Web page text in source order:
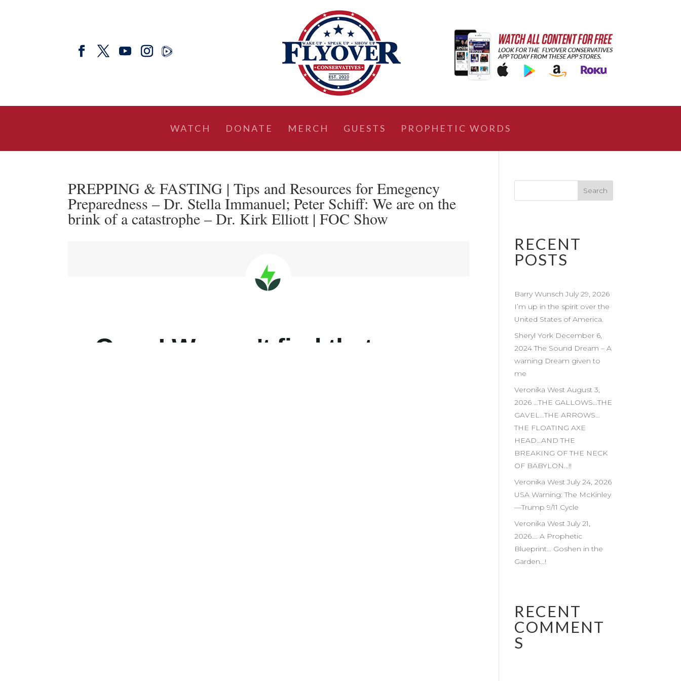
WATCH DONATE MERCH GUESTS PROPHETIC WORDS
PREPPING & FASTING | Tips and Resources for Emegency
Preparedness – Dr. Stella Immanuel; Peter Schiff: We are on the
brink of a catastrophe – Dr. Kirk Elliott | FOC Show
RECENT
POSTS
Barry Wunsch July 29, 2026
I’m up in the spirit over the
United States of America.
Sheryl York December 6,
2024 The Sound Dream – A
warning Dream given to
me
Veronika West August 3,
2026 …THE GALLOWS…THE
GAVEL…THE ARROWS…
THE FLOATING AXE
HEAD…AND THE
BREAKING OF THE NECK
OF BABYLON…!!
Veronika West July 24, 2026
USA Warning: The McKinley
—Trump 9/11 Cycle
Veronika West July 21,
2026…. A Prophetic
Blueprint… Goshen in the
Garden…!
RECENT
COMMENT
S